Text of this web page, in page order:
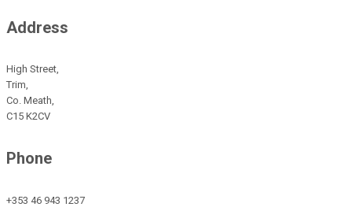
Address
High Street,
Trim,
Co. Meath,
C15 K2CV
Phone
+353 46 943 1237